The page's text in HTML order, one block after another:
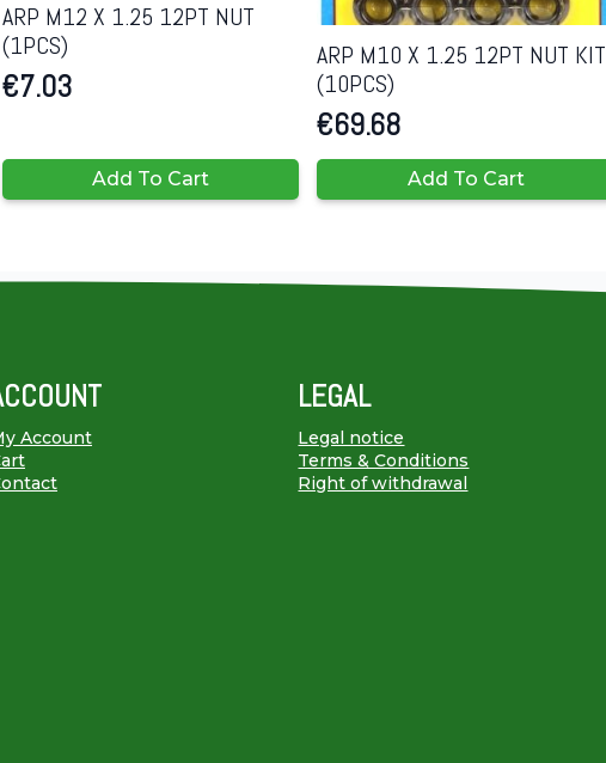
ARP M12 X 1.25 12PT NUT
(1PCS)
€7.03
Add To Cart
ARP M10 X 1.25 12PT NUT KIT
(10PCS)
€69.68
Add To Cart
Account
LEGAL
Legal notice
Terms & Conditions
Right of withdrawal